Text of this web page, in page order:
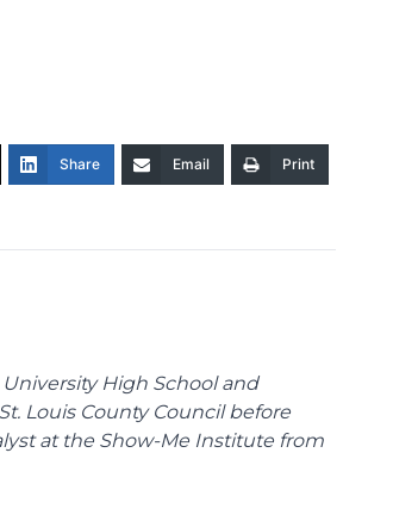
Share Email Print
High School and
Louis County Council before
at the Show-Me Institute from